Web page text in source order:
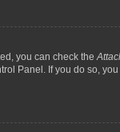
you can check the
Panel. If you do so,